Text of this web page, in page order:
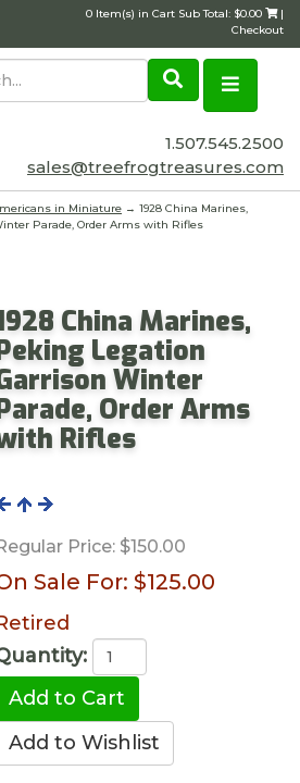
0 Item(s) in Cart Sub Total: $0.00
|
Checkout
1.507.545.2500
sales@treefrogtreasures.com
in Miniature → 1928 China Marines,
Parade, Order Arms with Rifles
China Marines,
Legation
Winter
Order Arms
Rifles
Price:$150.00
Sale For: $125.00